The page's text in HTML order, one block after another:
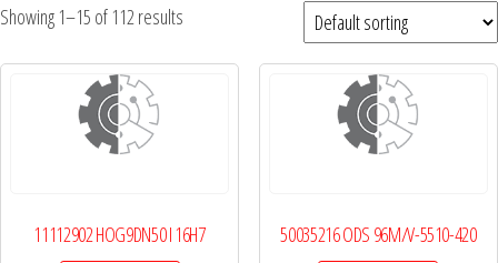
Showing 1–15 of 112 results
11112902 HOG9DN50 I 16H7 50035216 ODS 96M/V-5510-420